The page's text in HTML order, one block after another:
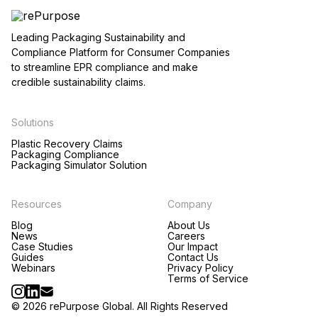
Leading Packaging Sustainability and
Compliance Platform for Consumer Companies
to streamline EPR compliance and make
credible sustainability claims.
Solutions
Plastic Recovery Claims
Packaging Compliance
Packaging Simulator Solution
Resources
Blog
News
Case Studies
Guides
Webinars
Company
About Us
Careers
Our Impact
Contact Us
Privacy Policy
Terms of Service
© 2026 rePurpose Global. All Rights Reserved